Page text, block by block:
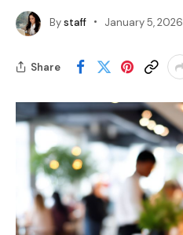
Bystaff January 5, 2026
Share